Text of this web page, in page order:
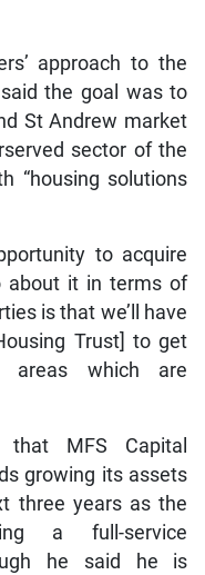
approach to the
the goal was to
St Andrew market
sector of the
“housing solutions
to acquire
about it in terms of
is that we’ll have
Trust] to get
areas which are
that MFS Capital
growing its assets
three years as the
a full-service
he said he is